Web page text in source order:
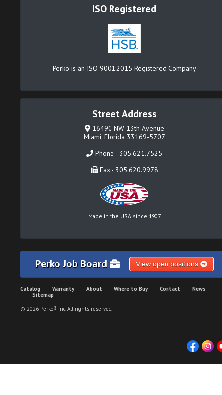
ISO Registered
Perko is an ISO 9001:2015 Registered Company
Street Address
16490 NW 13th Avenue
Miami, Florida 33169-5707
Phone - 305.621.7525
Fax - 305.620.9978
Made in the USA since 1907
Perko Job Board View open positions
Catalog Warranty About Where to Buy Contact
News
Sitemap
© 2026 Perko® Inc. All rights reserved.